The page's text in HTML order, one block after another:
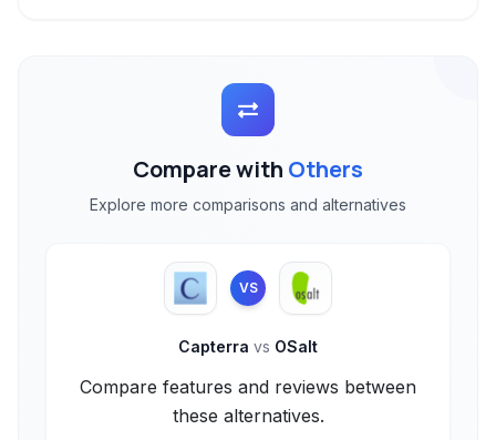
Compare with Others
Explore more comparisons and alternatives
VS
Capterra vs OSalt
Compare features and reviews between
these alternatives.